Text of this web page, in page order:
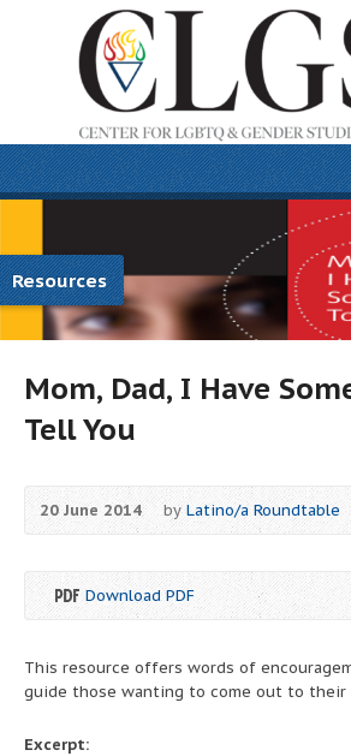
Resources
Mom, Dad, I Have
Tell You
20 June 2014 byLatino/a Roundtable
Download PDF
This resource offers words of
guide those wanting to come out to their
Excerpt: